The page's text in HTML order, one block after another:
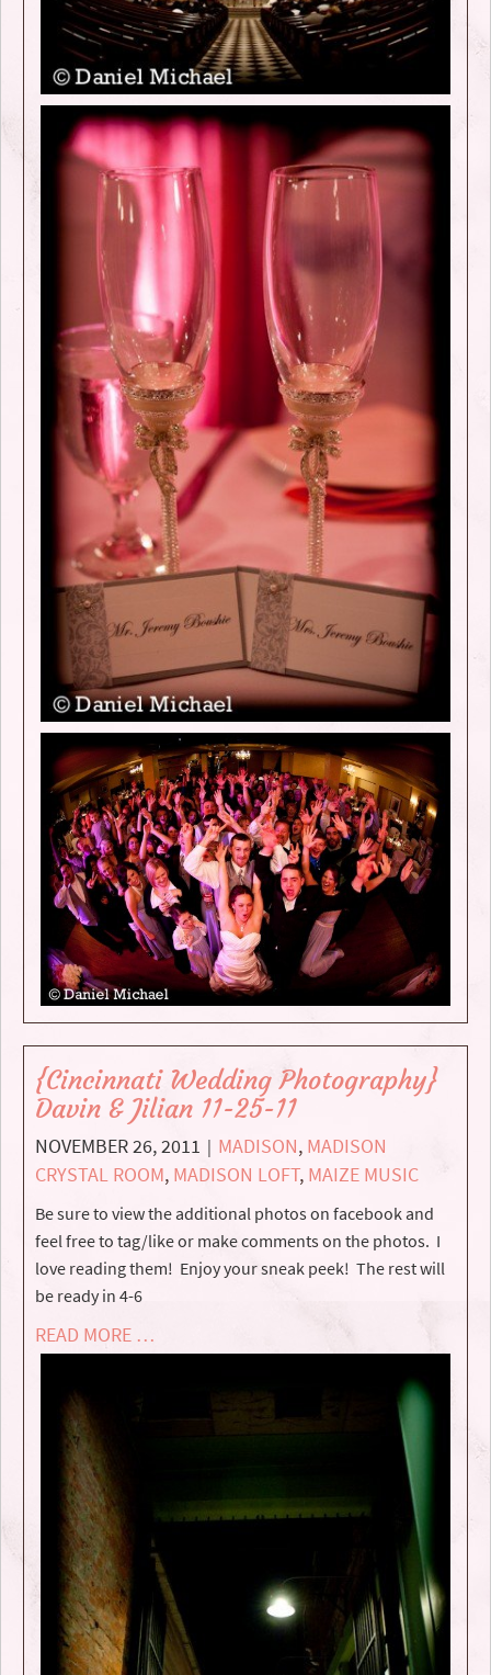
{Cincinnati Wedding Photography}
Davin & Jilian 11-25-11
NOVEMBER 26, 2011 | MADISON, MADISON
CRYSTAL ROOM, MADISON LOFT, MAIZE MUSIC
Be sure to view the additional photos on facebook and
feel free to tag/like or make comments on the photos. I
love reading them! Enjoy your sneak peek! The rest will
be ready in 4-6
READ MORE …